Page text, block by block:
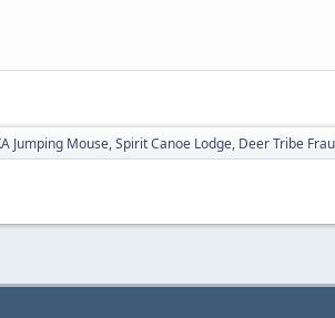
Jumping Mouse, Spirit Canoe Lodge, Deer Tribe